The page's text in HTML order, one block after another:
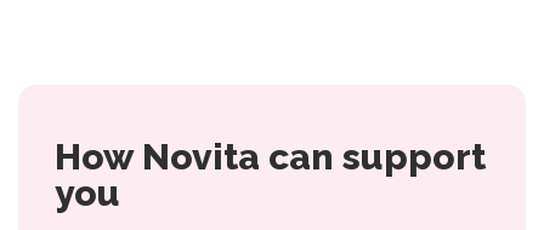
How Novita can support
you